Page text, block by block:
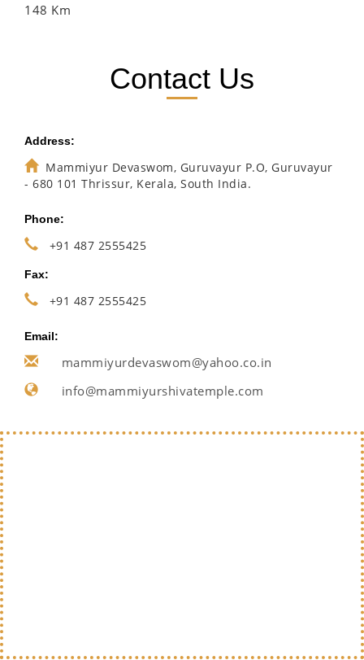
148 Km
Contact Us
Address:
Mammiyur Devaswom, Guruvayur P.O, Guruvayur
- 680 101 Thrissur, Kerala, South India.
Phone:
+91 487 2555425
Fax:
+91 487 2555425
Email:
mammiyurdevaswom@yahoo.co.in
info@mammiyurshivatemple.com